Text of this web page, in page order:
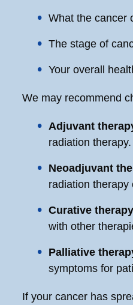
What the cancer
The stage of
Your overall
We may recommend
Adjuvant
radiation therapy.
Neoadjuvant
radiation therapy
Curative
with other
Palliative
symptoms for
If your cancer has